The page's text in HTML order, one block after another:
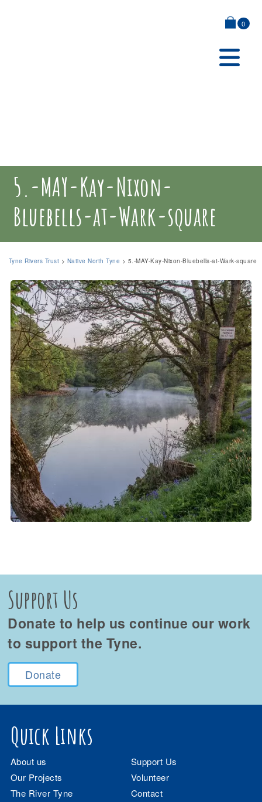
0
5.-MAY-Kay-Nixon-
Bluebells-at-Wark-square
Tyne Rivers Trust > Native North Tyne > 5.-MAY-Kay-Nixon-Bluebells-at-Wark-square
Support Us
Donate to help us continue our work
to support the Tyne.
Donate
Quick Links
About us
Support Us
Our Projects
Volunteer
The River Tyne
Contact